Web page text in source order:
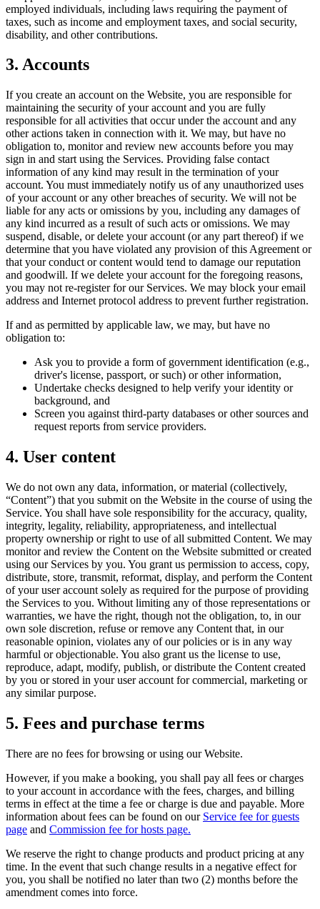
employed individuals, including laws requiring the payment of
taxes, such as income and employment taxes, and social security,
disability, and other contributions.
3. Accounts
If you create an account on the Website, you are responsible for
maintaining the security of your account and you are fully
responsible for all activities that occur under the account and any
other actions taken in connection with it. We may, but have no
obligation to, monitor and review new accounts before you may
sign in and start using the Services. Providing false contact
information of any kind may result in the termination of your
account. You must immediately notify us of any unauthorized uses
of your account or any other breaches of security. We will not be
liable for any acts or omissions by you, including any damages of
any kind incurred as a result of such acts or omissions. We may
suspend, disable, or delete your account (or any part thereof) if we
determine that you have violated any provision of this Agreement or
that your conduct or content would tend to damage our reputation
and goodwill. If we delete your account for the foregoing reasons,
you may not re-register for our Services. We may block your email
address and Internet protocol address to prevent further registration.
If and as permitted by applicable law, we may, but have no
obligation to:
Ask you to provide a form of government identification (e.g.,
driver's license, passport, or such) or other information,
Undertake checks designed to help verify your identity or
background, and
Screen you against third-party databases or other sources and
request reports from service providers.
4. User content
We do not own any data, information, or material (collectively,
“Content”) that you submit on the Website in the course of using the
Service. You shall have sole responsibility for the accuracy, quality,
integrity, legality, reliability, appropriateness, and intellectual
property ownership or right to use of all submitted Content. We may
monitor and review the Content on the Website submitted or created
using our Services by you. You grant us permission to access, copy,
distribute, store, transmit, reformat, display, and perform the Content
of your user account solely as required for the purpose of providing
the Services to you. Without limiting any of those representations or
warranties, we have the right, though not the obligation, to, in our
own sole discretion, refuse or remove any Content that, in our
reasonable opinion, violates any of our policies or is in any way
harmful or objectionable. You also grant us the license to use,
reproduce, adapt, modify, publish, or distribute the Content created
by you or stored in your user account for commercial, marketing or
any similar purpose.
5. Fees and purchase terms
There are no fees for browsing or using our Website.
However, if you make a booking, you shall pay all fees or charges
to your account in accordance with the fees, charges, and billing
terms in effect at the time a fee or charge is due and payable. More
information about fees can be found on our Service fee for guests
page and Commission fee for hosts page.
We reserve the right to change products and product pricing at any
time. In the event that such change results in a negative effect for
you, you shall be notified no later than two (2) months before the
amendment comes into force.